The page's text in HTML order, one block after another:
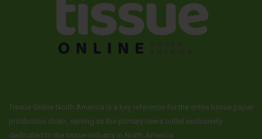
Tissue Online North America is a key reference for the entire tissue paper
production chain, serving as the primary news outlet exclusively
dedicated to the tissue industry in North America.